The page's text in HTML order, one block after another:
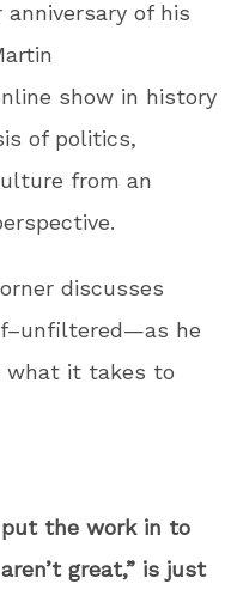
of his
show in history
of politics,
from an
discusses
he
what it takes to
put the work in to
great,” is just